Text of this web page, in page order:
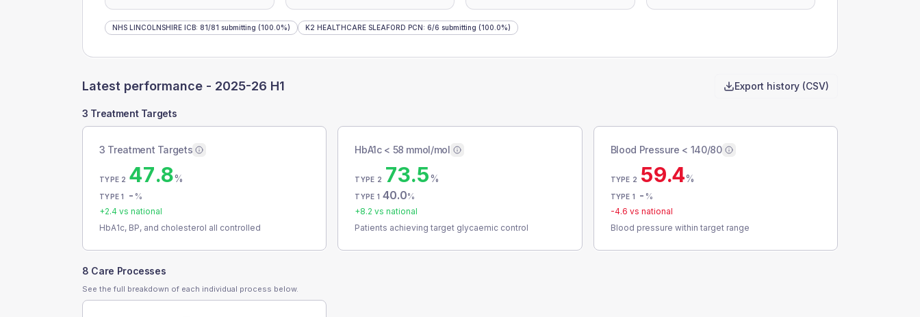
NHS LINCOLNSHIRE ICB: 81/81 submitting (100.0%) K2 HEALTHCARE SLEAFORD PCN: 6/6 submitting (100.0%)
Latest performance - 2025-26 H1 Export history (CSV)
3 Treatment Targets
3 Treatment Targets
TYPE 2 47.8%
TYPE 1 - %
+2.4 vs national
HbA1c, BP, and cholesterol all controlled
HbA1c < 58 mmol/mol
TYPE 2 73.5%
TYPE 1 40.0%
+8.2 vs national
Patients achieving target glycaemic control
Blood Pressure < 140/80
TYPE 2 59.4%
TYPE 1 - %
-4.6 vs national
Blood pressure within target range
8 Care Processes
See the full breakdown of each individual process below.